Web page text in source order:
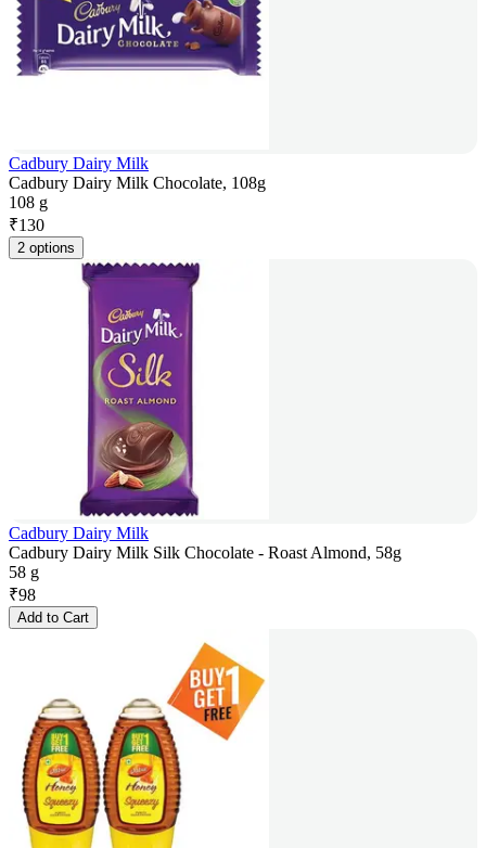
Cadbury Dairy Milk
Cadbury Dairy Milk Chocolate, 108g
108 g
₹130
2 options
Cadbury Dairy Milk
Cadbury Dairy Milk Silk Chocolate - Roast Almond, 58g
58 g
₹98
Add to Cart